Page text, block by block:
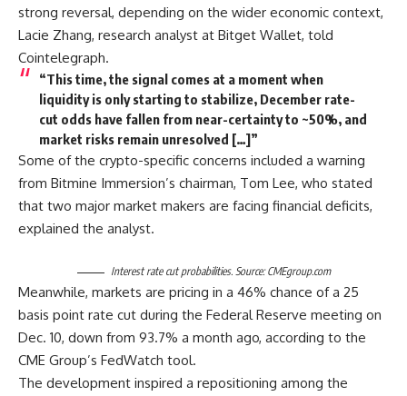
strong reversal, depending on the wider economic context,
Lacie Zhang, research analyst at Bitget Wallet, told
Cointelegraph.
“This time, the signal comes at a moment when
liquidity is only starting to stabilize, December rate-
cut odds have fallen from near-certainty to ~50%, and
market risks remain unresolved […]”
Some of the crypto-specific concerns included a warning
from Bitmine Immersion’s chairman, Tom Lee, who stated
that two major market makers are facing financial deficits,
explained the analyst.
Interest rate cut probabilities. Source: CMEgroup.com
Meanwhile, markets are pricing in a 46% chance of a 25
basis point rate cut during the Federal Reserve meeting on
Dec. 10, down from 93.7% a month ago, according to the
CME Group’s FedWatch tool.
The development inspired a repositioning among the